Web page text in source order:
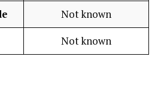
Not known
Not known